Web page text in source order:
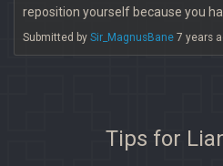
reposition yourself because you
Submitted by Sir_MagnusBane 7 years
Tips for